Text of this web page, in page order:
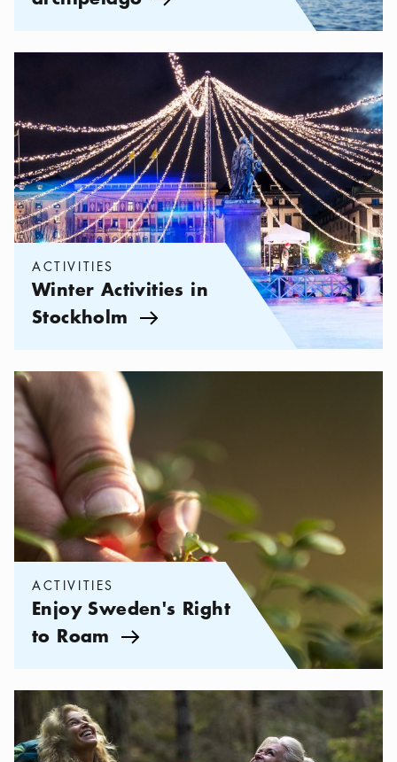
Winter Activities in Stockholm
ACTIVITIES
Winter Activities in
Stockholm Arrow icon
Categories:Activities
ACTIVITIES
Enjoy Sweden's Right
to Roam Arrow icon
Categories: Excursions Hiking in the Stockholm Archipelago